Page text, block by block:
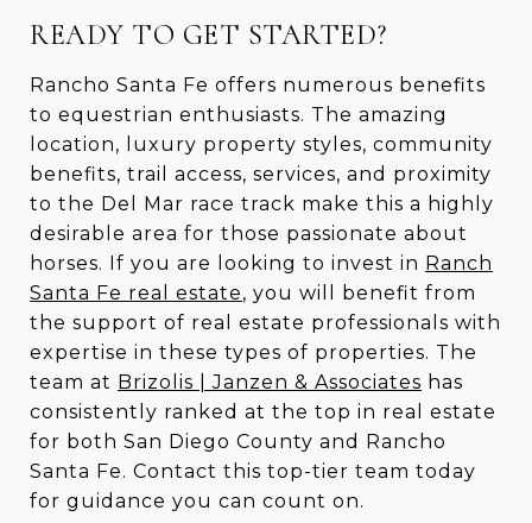
READY TO GET STARTED?
Rancho Santa Fe offers numerous benefits
to equestrian enthusiasts. The amazing
location, luxury property styles, community
benefits, trail access, services, and proximity
to the Del Mar race track make this a highly
desirable area for those passionate about
horses. If you are looking to invest in Ranch
Santa Fe real estate, you will benefit from
the support of real estate professionals with
expertise in these types of properties. The
team at Brizolis | Janzen & Associates has
consistently ranked at the top in real estate
for both San Diego County and Rancho
Santa Fe. Contact this top-tier team today
for guidance you can count on.